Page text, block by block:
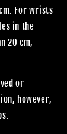
For wrists
in the
20 cm,
or
however,